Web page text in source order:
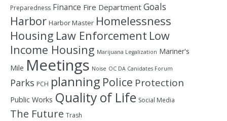
Preparedness Finance Fire Department Goals
Harbor Harbor Master Homelessness
Housing Law Enforcement Low
Income Housing Marijuana Legalization Mariner's
Mile Meetings Noise OC DA Canidates Forum
Parks PCH planning Police Protection
Public Works Quality of Life Social Media
The Future Trash